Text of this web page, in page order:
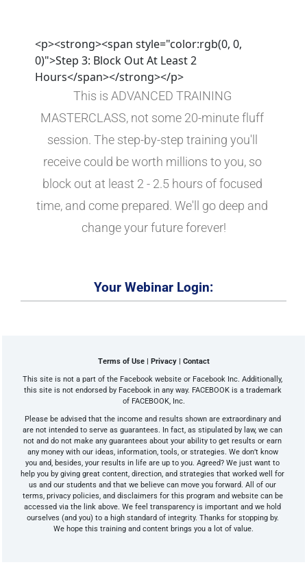
<p><strong><span style="color:rgb(0, 0,
0)">Step 3: Block Out At Least 2
Hours</span></strong></p>
This is ADVANCED TRAINING
MASTERCLASS, not some 20-minute fluff
session. The step-by-step training you'll
receive could be worth millions to you, so
block out at least 2 - 2.5 hours of focused
time, and come prepared. We'll go deep and
change your future forever!
Your Webinar Login:
Terms of Use | Privacy | Contact
This site is not a part of the Facebook website or Facebook Inc. Additionally,
this site is not endorsed by Facebook in any way. FACEBOOK is a trademark
of FACEBOOK, Inc.
Please be advised that the income and results shown are extraordinary and
are not intended to serve as guarantees. In fact, as stipulated by law, we can
not and do not make any guarantees about your ability to get results or earn
any money with our ideas, information, tools, or strategies. We don’t know
you and, besides, your results in life are up to you. Agreed? We just want to
help you by giving great content, direction, and strategies that worked well for
us and our students and that we believe can move you forward. All of our
terms, privacy policies, and disclaimers for this program and website can be
accessed via the link above. We feel transparency is important and we hold
ourselves (and you) to a high standard of integrity. Thanks for stopping by.
We hope this training and content brings you a lot of value.